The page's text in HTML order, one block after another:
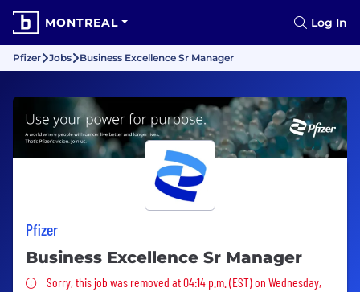
MONTREAL Log In
Pfizer Jobs Business Excellence Sr Manager
Pfizer
Business Excellence Sr Manager
Sorry, this job was removed
Sorry, this job was removed at 04:14 p.m. (EST) on Wednesday,